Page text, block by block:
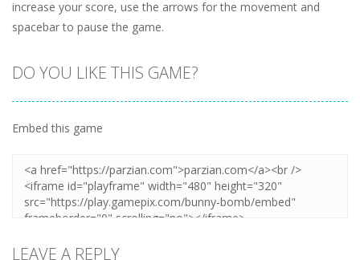
increase your score, use the arrows for the movement and
spacebar to pause the game.
DO YOU LIKE THIS GAME?
Embed this game
LEAVE A REPLY